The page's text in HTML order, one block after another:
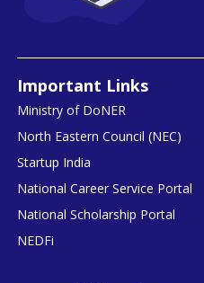
Important Links
Ministry of DoNER
North Eastern Council (NEC)
Startup India
National Career Service Portal
National Scholarship Portal
NEDFi